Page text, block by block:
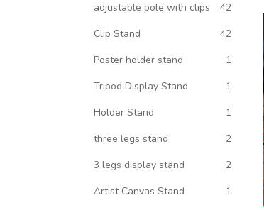
adjustable pole with clips
42
Clip Stand
42
Poster holder stand
1
Tripod Display Stand
1
Holder Stand
1
three legs stand
2
3 legs display stand
2
Artist Canvas Stand
1